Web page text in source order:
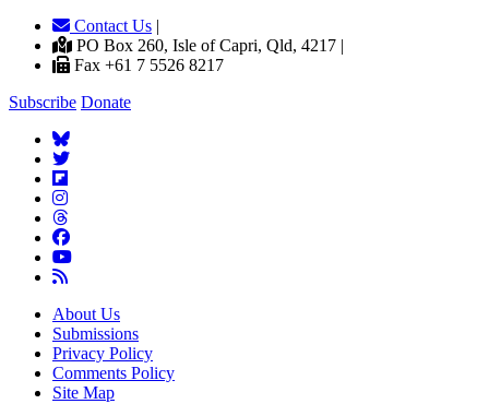
Contact Us |
PO Box 260, Isle of Capri, Qld, 4217 |
Fax +61 7 5526 8217
Subscribe Donate
About Us
Submissions
Privacy Policy
Comments Policy
Site Map